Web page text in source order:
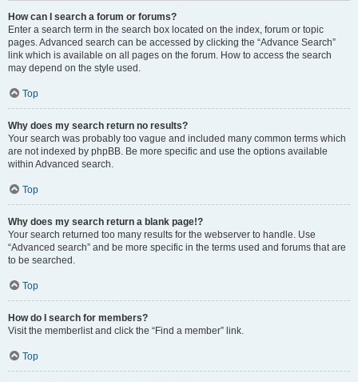
How can I search a forum or forums?
Enter a search term in the search box located on the index, forum or topic
pages. Advanced search can be accessed by clicking the “Advance Search”
link which is available on all pages on the forum. How to access the search
may depend on the style used.
Top
Why does my search return no results?
Your search was probably too vague and included many common terms which
are not indexed by phpBB. Be more specific and use the options available
within Advanced search.
Top
Why does my search return a blank page!?
Your search returned too many results for the webserver to handle. Use
“Advanced search” and be more specific in the terms used and forums that are
to be searched.
Top
How do I search for members?
Visit the memberlist and click the “Find a member” link.
Top